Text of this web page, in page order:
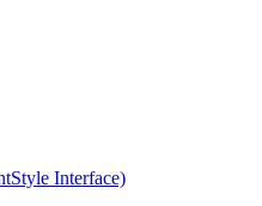
Interface)